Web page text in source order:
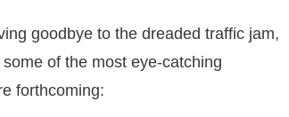
goodbye to the dreaded traffic jam,
of the most eye-catching
forthcoming: